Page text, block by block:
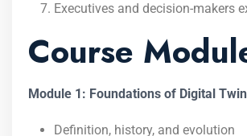
Executives and decision-makers
Course
Module 1: Foundations of Digital
Definition, history, and evolution